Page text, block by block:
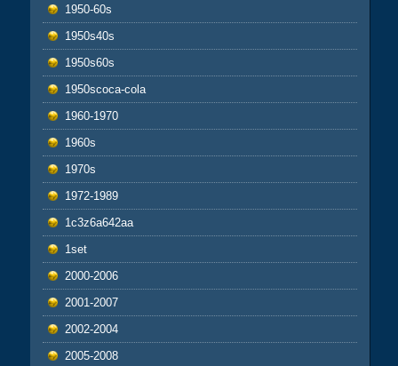
1950-60s
1950s40s
1950s60s
1950scoca-cola
1960-1970
1960s
1970s
1972-1989
1c3z6a642aa
1set
2000-2006
2001-2007
2002-2004
2005-2008